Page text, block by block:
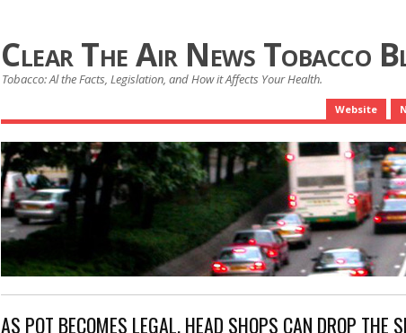
Clear The Air News Tobacco
Tobacco: Al the Facts, Legislation, and How it Affects Your Health.
Website
AS POT BECOMES LEGAL, HEAD SHOPS CAN DROP THE